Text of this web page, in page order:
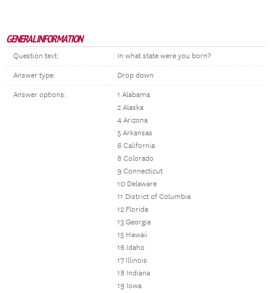
GENERAL INFORMATION
Question text: In what state were you born?
Answer type: Drop down
Answer options:
1 Alabama
2 Alaska
4 Arizona
5 Arkansas
6 California
8 Colorado
9 Connecticut
10 Delaware
11 District of Columbia
12 Florida
13 Georgia
15 Hawaii
16 Idaho
17 Illinois
18 Indiana
19 Iowa